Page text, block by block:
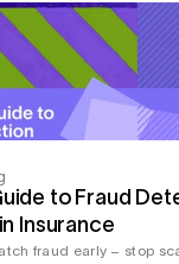
to Fraud
Insurance
fraud early – stop